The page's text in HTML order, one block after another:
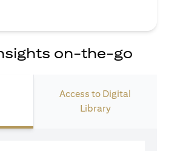
on-the-go
Access to Digital
Library